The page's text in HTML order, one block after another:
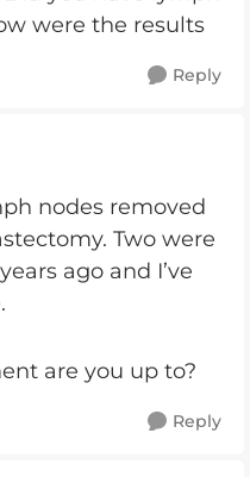
were the results
Reply
nodes removed
Two were
ago and I’ve
are you up to?
Reply